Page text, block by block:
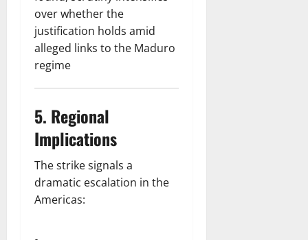
over whether the
justification holds amid
alleged links to the Maduro
regime
5. Regional
Implications
The strike signals a
dramatic escalation in the
Americas: